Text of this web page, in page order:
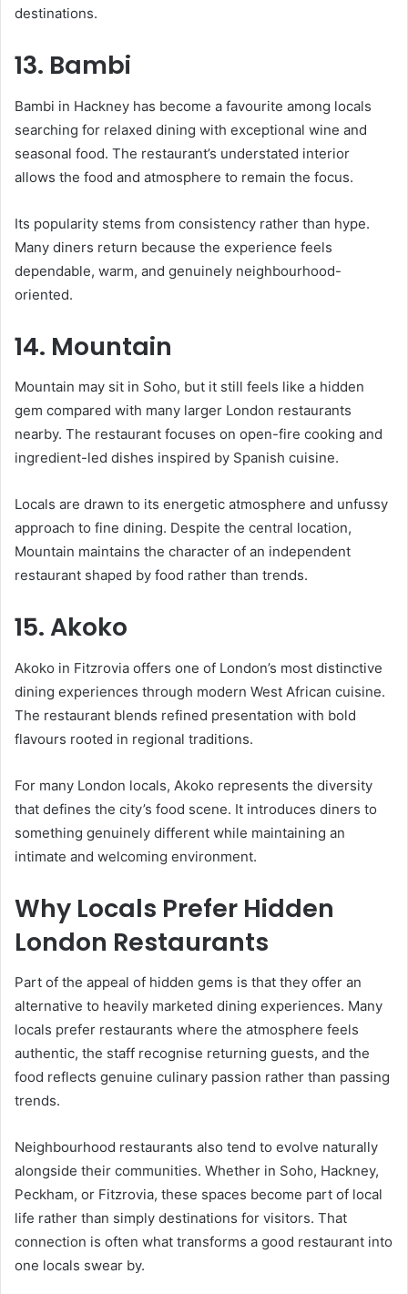
destinations.
13. Bambi
Bambi in Hackney has become a favourite among locals
searching for relaxed dining with exceptional wine and
seasonal food. The restaurant’s understated interior
allows the food and atmosphere to remain the focus.
Its popularity stems from consistency rather than hype.
Many diners return because the experience feels
dependable, warm, and genuinely neighbourhood-
oriented.
14. Mountain
Mountain may sit in Soho, but it still feels like a hidden
gem compared with many larger London restaurants
nearby. The restaurant focuses on open-fire cooking and
ingredient-led dishes inspired by Spanish cuisine.
Locals are drawn to its energetic atmosphere and unfussy
approach to fine dining. Despite the central location,
Mountain maintains the character of an independent
restaurant shaped by food rather than trends.
15. Akoko
Akoko in Fitzrovia offers one of London’s most distinctive
dining experiences through modern West African cuisine.
The restaurant blends refined presentation with bold
flavours rooted in regional traditions.
For many London locals, Akoko represents the diversity
that defines the city’s food scene. It introduces diners to
something genuinely different while maintaining an
intimate and welcoming environment.
Why Locals Prefer Hidden
London Restaurants
Part of the appeal of hidden gems is that they offer an
alternative to heavily marketed dining experiences. Many
locals prefer restaurants where the atmosphere feels
authentic, the staff recognise returning guests, and the
food reflects genuine culinary passion rather than passing
trends.
Neighbourhood restaurants also tend to evolve naturally
alongside their communities. Whether in Soho, Hackney,
Peckham, or Fitzrovia, these spaces become part of local
life rather than simply destinations for visitors. That
connection is often what transforms a good restaurant into
one locals swear by.